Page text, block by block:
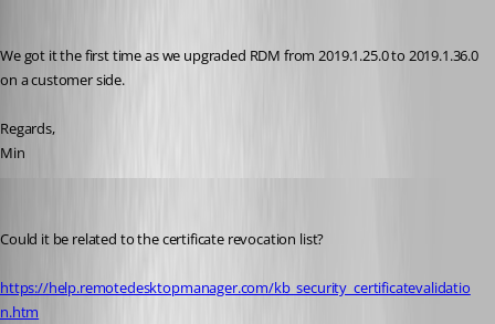
We got it the first time as we upgraded RDM from 2019.1.25.0 to 2019.1.36.0
on a customer side.
Regards,
Min
Could it be related to the certificate revocation list?
https://help.remotedesktopmanager.com/kb_security_certificatevalidatio
n.htm